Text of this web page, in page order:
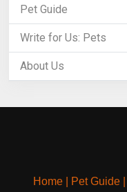
Pet Guide
Write for Us: Pets
About Us
Home| Pet Guide|